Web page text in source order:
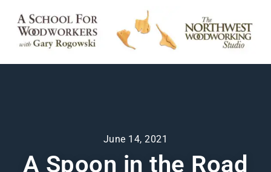
June 14, 2021
A Spoon in the Road